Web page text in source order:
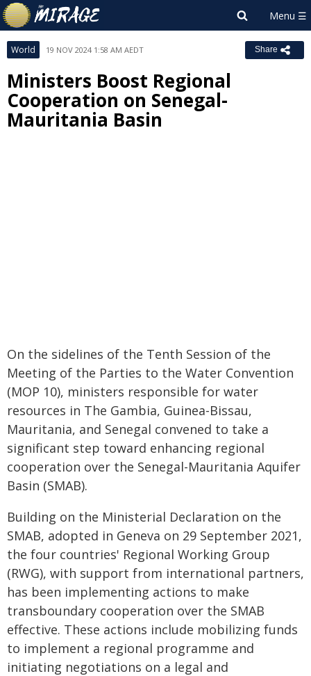
World 19 NOV 2024 1:58 AM AEDT Share
Ministers Boost Regional
Cooperation on Senegal-
Mauritania Basin
On the sidelines of the Tenth Session of the
Meeting of the Parties to the Water Convention
(MOP 10), ministers responsible for water
resources in The Gambia, Guinea-Bissau,
Mauritania, and Senegal convened to take a
significant step toward enhancing regional
cooperation over the Senegal-Mauritania Aquifer
Basin (SMAB).
Building on the Ministerial Declaration on the
SMAB, adopted in Geneva on 29 September 2021,
the four countries' Regional Working Group
(RWG), with support from international partners,
has been implementing actions to make
transboundary cooperation over the SMAB
effective. These actions include mobilizing funds
to implement a regional programme and
initiating negotiations on a legal and